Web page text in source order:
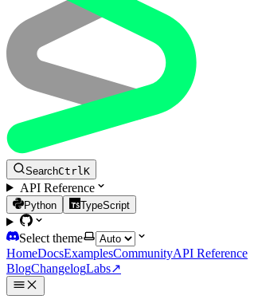
SearchCtrl K
API Reference
Python TypeScript
Select theme
HomeDocsExamplesCommunityAPI Reference
BlogChangelogLabs↗